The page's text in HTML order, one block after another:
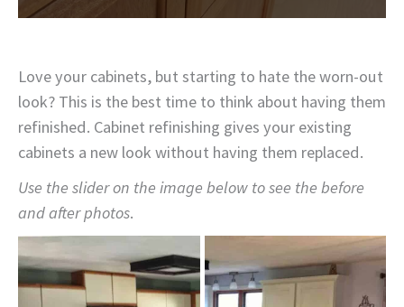
Love your cabinets, but starting to hate the worn-out
look? This is the best time to think about having them
refinished. Cabinet refinishing gives your existing
cabinets a new look without having them replaced.
Use the slider on the image below to see the before
and after photos.